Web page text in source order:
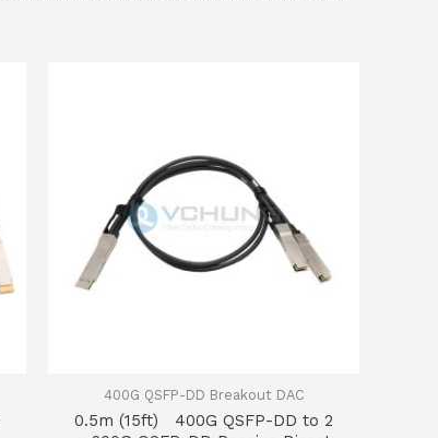
400G QSFP-DD Breakout DAC
0.5m (15ft) 400G QSFP-DD to 2